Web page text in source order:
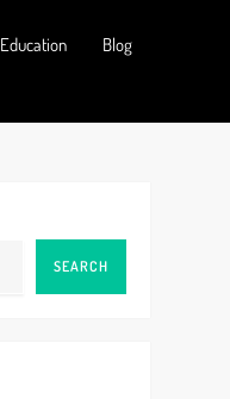
Education Blog
SEARCH